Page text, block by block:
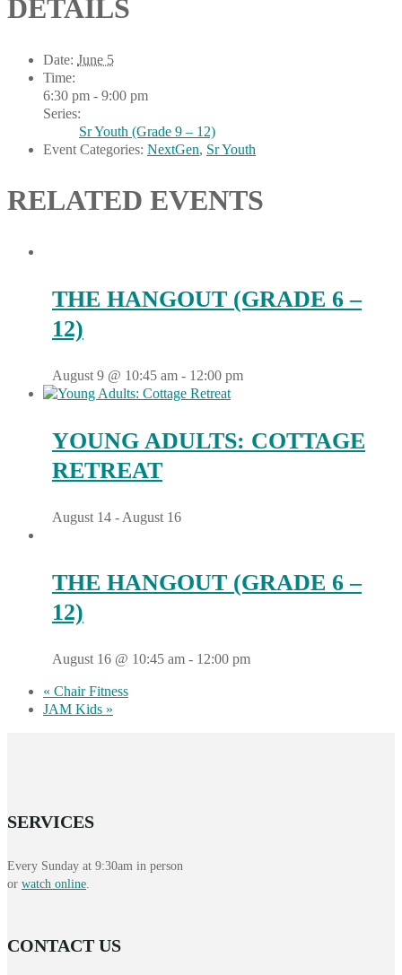
DETAILS
Date: June 5
Time:
6:30 pm - 9:00 pm
Series:
Sr Youth (Grade 9 – 12)
Event Categories: NextGen, Sr Youth
RELATED EVENTS
THE HANGOUT (GRADE 6 –
12)
August 9 @ 10:45 am - 12:00 pm
YOUNG ADULTS: COTTAGE
RETREAT
August 14 - August 16
THE HANGOUT (GRADE 6 –
12)
August 16 @ 10:45 am - 12:00 pm
« Chair Fitness
JAM Kids »
SERVICES
Every Sunday at 9:30am in person
or watch online
CONTACT US